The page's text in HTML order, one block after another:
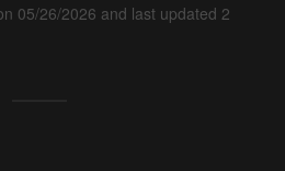
05/26/2026 and last updated 2